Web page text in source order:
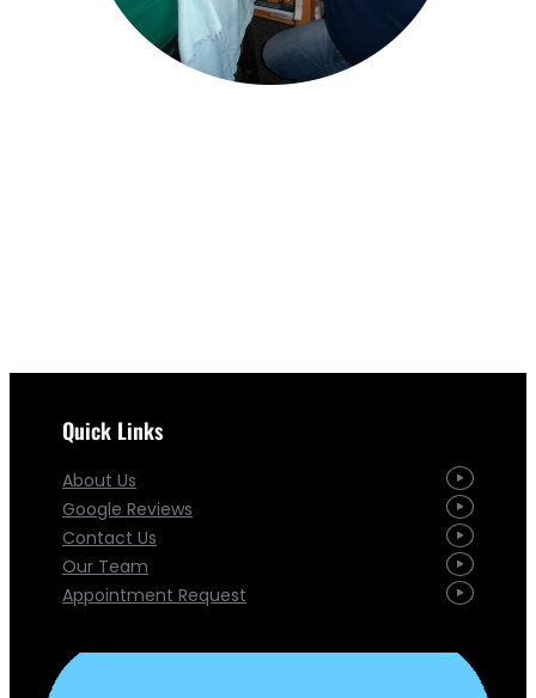
Quick Links
About Us
Google Reviews
Contact Us
Our Team
Appointment Request